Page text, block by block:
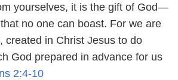
yourselves, it is the gift of God—
no one can boast. For we are
created in Christ Jesus to do
God prepared in advance for us
2:4-10